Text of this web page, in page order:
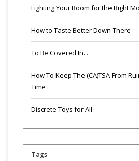
Lighting Your Room for the Right
How to Taste Better Down There
To Be Covered In...
How To Keep The (CA)TSA From
Time
Discrete Toys for All
Tags